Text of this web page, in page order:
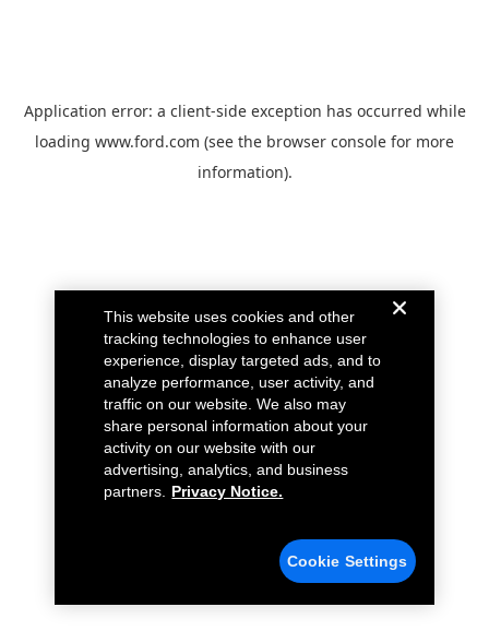
Application error: a client-side exception has occurred while
loading www.ford.com (see the browser console for more
information).
This website uses cookies and other
tracking technologies to enhance user
experience, display targeted ads, and to
analyze performance, user activity, and
traffic on our website. We also may
share personal information about your
activity on our website with our
advertising, analytics, and business
partners.
Privacy Notice.
Cookie Settings